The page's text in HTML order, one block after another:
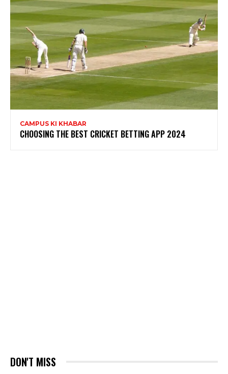
CAMPUS KI KHABAR
CHOOSING THE BEST CRICKET BETTING APP 2024
DON'T MISS